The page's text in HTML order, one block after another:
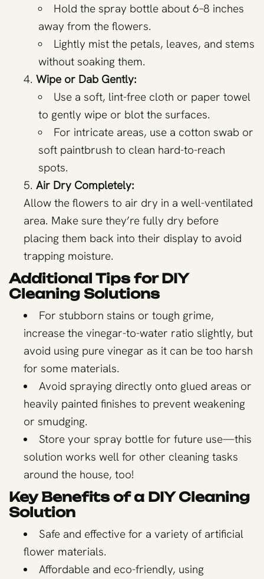
Hold the spray bottle about 6–8 inches
away from the flowers.
Lightly mist the petals, leaves, and stems
without soaking them.
Wipe or Dab Gently:
Use a soft, lint-free cloth or paper towel
to gently wipe or blot the surfaces.
For intricate areas, use a cotton swab or
soft paintbrush to clean hard-to-reach
spots.
Air Dry Completely:
Allow the flowers to air dry in a well-ventilated
area. Make sure they’re fully dry before
placing them back into their display to avoid
trapping moisture.
Additional Tips for DIY
Cleaning Solutions
For stubborn stains or tough grime,
increase the vinegar-to-water ratio slightly, but
avoid using pure vinegar as it can be too harsh
for some materials.
Avoid spraying directly onto glued areas or
heavily painted finishes to prevent weakening
or smudging.
Store your spray bottle for future use—this
solution works well for other cleaning tasks
around the house, too!
Key Benefits of a DIY Cleaning
Solution
Safe and effective for a variety of artificial
flower materials.
Affordable and eco-friendly, using